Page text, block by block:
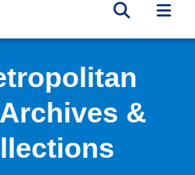
Library homepage
Toggle
&